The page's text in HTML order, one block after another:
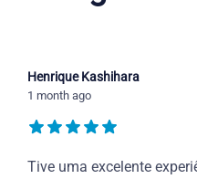
Henrique Kashihara
1 month ago
Tive uma excelente